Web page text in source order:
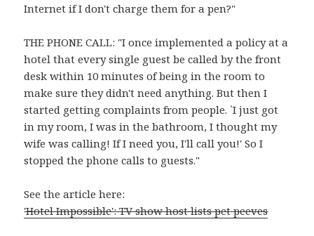
Internet if I don't charge them for a pen?"
THE PHONE CALL: "I once implemented a policy at a
hotel that every single guest be called by the front
desk within 10 minutes of being in the room to
make sure they didn't need anything. But then I
started getting complaints from people. `I just got
in my room, I was in the bathroom, I thought my
wife was calling! If I need you, I'll call you!' So I
stopped the phone calls to guests."
See the article here:
'Hotel Impossible': TV show host lists pet peeves